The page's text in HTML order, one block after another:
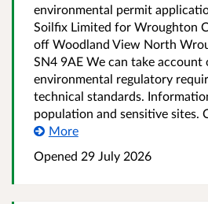
environmental permit
Soilfix Limited for Wroughton
off Woodland View North
SN4 9AE We can take account
environmental regulatory
technical standards.
population and sensitive sites.
More
Opened 29 July 2026